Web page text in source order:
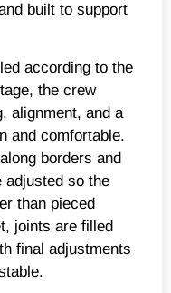
built to support
according to the
the crew
alignment, and a
and comfortable.
borders and
adjusted so the
than pieced
joints are filled
final adjustments